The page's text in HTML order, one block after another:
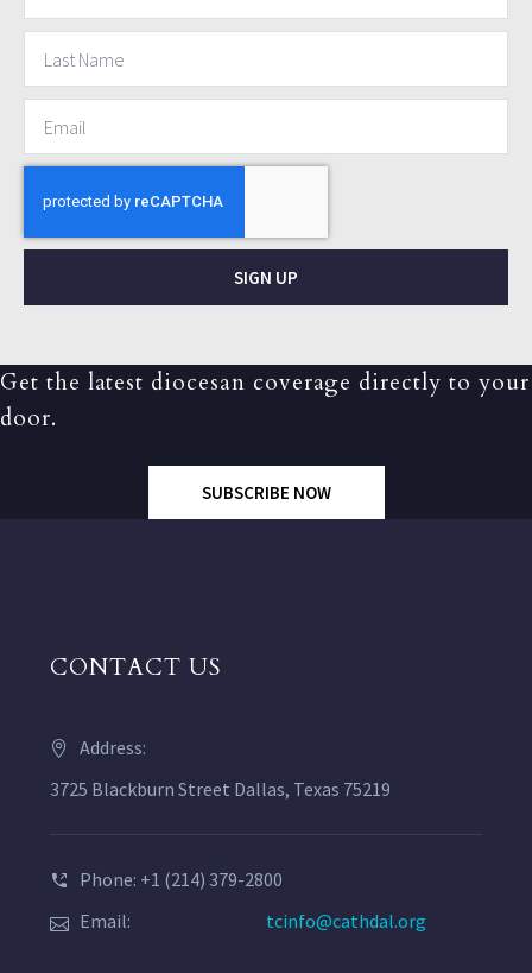
SIGN UP
Get the latest diocesan coverage directly to your
door.
SUBSCRIBE NOW
CONTACT US
Address:
3725 Blackburn Street Dallas, Texas 75219
Phone: +1 (214) 379-2800
Email:
tcinfo@cathdal.org